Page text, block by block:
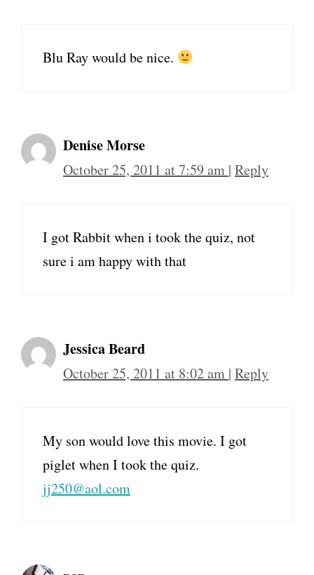
Blu Ray would be nice.
Denise Morse
October 25, 2011 at 7:59 am | Reply
I got Rabbit when i took the quiz, not
sure i am happy with that
Jessica Beard
October 25, 2011 at 8:02 am | Reply
My son would love this movie. I got
piglet when I took the quiz.
jj250@aol.com